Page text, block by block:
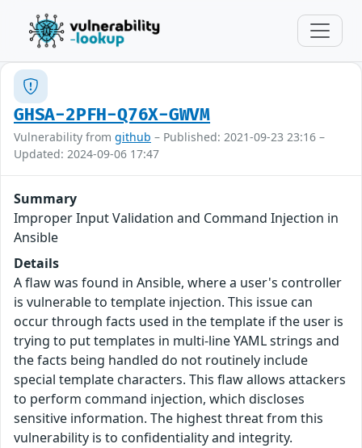
GHSA-2PFH-Q76X-GWVM
Vulnerability from github – Published: 2021-09-23 23:16 –
Updated: 2024-09-06 17:47
Summary
Improper Input Validation and Command Injection in
Ansible
Details
A flaw was found in Ansible, where a user's controller
is vulnerable to template injection. This issue can
occur through facts used in the template if the user is
trying to put templates in multi-line YAML strings and
the facts being handled do not routinely include
special template characters. This flaw allows attackers
to perform command injection, which discloses
sensitive information. The highest threat from this
vulnerability is to confidentiality and integrity.